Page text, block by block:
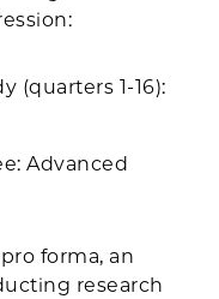
(quarters 1-16):
Advanced
forma, an
research